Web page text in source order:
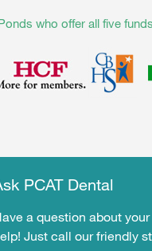
who offer all five
PCAT Dental
a question about
Just call our friendly